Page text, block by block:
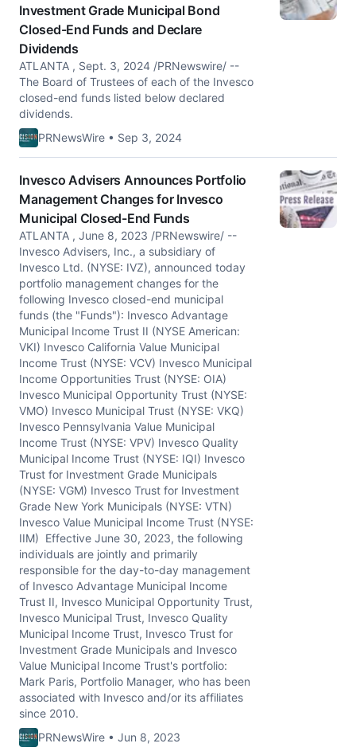
Investment Grade Municipal Bond
Closed-End Funds and Declare
Dividends
ATLANTA , Sept. 3, 2024 /PRNewswire/ --
The Board of Trustees of each of the Invesco
closed-end funds listed below declared
dividends.
PRNewsWire • Sep 3, 2024
Invesco Advisers Announces Portfolio
Management Changes for Invesco
Municipal Closed-End Funds
ATLANTA , June 8, 2023 /PRNewswire/ --
Invesco Advisers, Inc., a subsidiary of
Invesco Ltd. (NYSE: IVZ), announced today
portfolio management changes for the
following Invesco closed-end municipal
funds (the "Funds"): Invesco Advantage
Municipal Income Trust II (NYSE American:
VKI) Invesco California Value Municipal
Income Trust (NYSE: VCV) Invesco Municipal
Income Opportunities Trust (NYSE: OIA)
Invesco Municipal Opportunity Trust (NYSE:
VMO) Invesco Municipal Trust (NYSE: VKQ)
Invesco Pennsylvania Value Municipal
Income Trust (NYSE: VPV) Invesco Quality
Municipal Income Trust (NYSE: IQI) Invesco
Trust for Investment Grade Municipals
(NYSE: VGM) Invesco Trust for Investment
Grade New York Municipals (NYSE: VTN)
Invesco Value Municipal Income Trust (NYSE:
IIM) Effective June 30, 2023, the following
individuals are jointly and primarily
responsible for the day-to-day management
of Invesco Advantage Municipal Income
Trust II, Invesco Municipal Opportunity Trust,
Invesco Municipal Trust, Invesco Quality
Municipal Income Trust, Invesco Trust for
Investment Grade Municipals and Invesco
Value Municipal Income Trust's portfolio:
Mark Paris, Portfolio Manager, who has been
associated with Invesco and/or its affiliates
since 2010.
PRNewsWire • Jun 8, 2023